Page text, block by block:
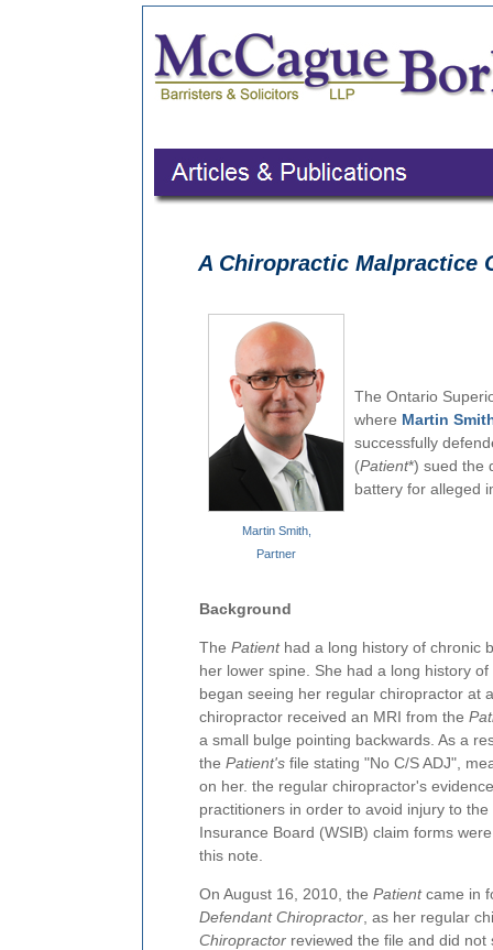
A Chiropractic Malpractice
Martin Smith,
Partner
The Ontario
where Martin
successfully
(Patient*) sued the
battery for alleged
Background
The Patienthad a long history of chronic
her lower spine. She had a long history
began seeing her regular chiropractor at
chiropractor received an MRI from the
a small bulge pointing backwards. As a
the Patient's file stating "No C/S ADJ",
on her. the regular chiropractor's
practitioners in order to avoid injury to the
Insurance Board (WSIB) claim forms
this note.
On August 16, 2010, the Patientcame in
Defendant Chiropractor , as her regular
Chiropractor reviewed the file and did